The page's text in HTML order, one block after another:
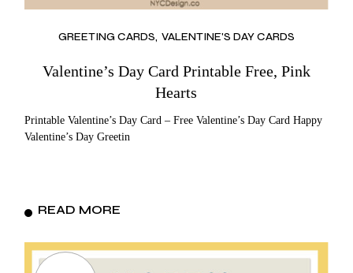
GREETING CARDS VALENTINE'S DAY CARDS
Valentine’s Day Card Printable Free, Pink
Hearts
Printable Valentine’s Day Card – Free Valentine’s Day Card Happy
Valentine’s Day Greetin
READ MORE